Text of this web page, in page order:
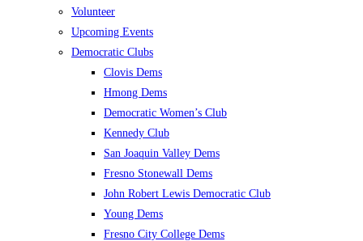
Volunteer
Upcoming Events
Democratic Clubs
Clovis Dems
Hmong Dems
Democratic Women’s Club
Kennedy Club
San Joaquin Valley Dems
Fresno Stonewall Dems
John Robert Lewis Democratic Club
Young Dems
Fresno City College Dems